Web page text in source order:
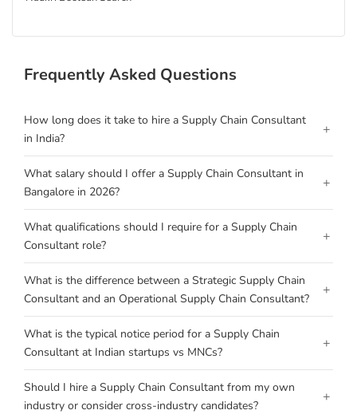
Frequently Asked Questions
How long does it take to hire a Supply Chain Consultant
in India?
+
What salary should I offer a Supply Chain Consultant in
Bangalore in 2026?
+
What qualifications should I require for a Supply Chain
Consultant role?
+
What is the difference between a Strategic Supply Chain
Consultant and an Operational Supply Chain Consultant?
+
What is the typical notice period for a Supply Chain
Consultant at Indian startups vs MNCs?
+
Should I hire a Supply Chain Consultant from my own
industry or consider cross-industry candidates?
+